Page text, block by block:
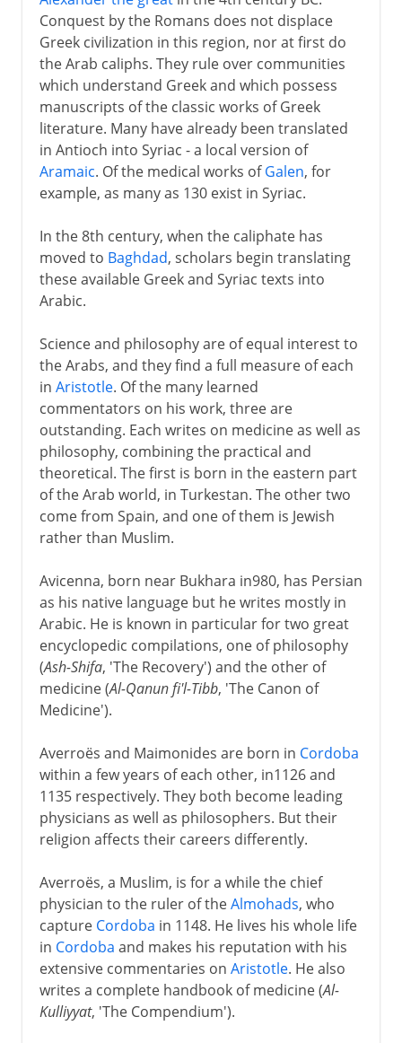
Conquest by the Romans does not displace
Greek civilization in this region, nor at first do
the Arab caliphs. They rule over communities
which understand Greek and which possess
manuscripts of the classic works of Greek
literature. Many have already been translated
in Antioch into Syriac - a local version of
Aramaic. Of the medical works ofGalen, for
example, as many as 130 exist in Syriac.
In the 8th century, when the caliphate has
moved to Baghdad, scholars begin translating
these available Greek and Syriac texts into
Arabic.
Science and philosophy are of equal interest to
the Arabs, and they find a full measure of each
in Aristotle. Of the many learned
commentators on his work, three are
outstanding. Each writes on medicine as well as
philosophy, combining the practical and
theoretical. The first is born in the eastern part
of the Arab world, in Turkestan. The other two
come from Spain, and one of them is Jewish
rather than Muslim.
Avicenna, born near Bukhara in980, has Persian
as his native language but he writes mostly in
Arabic. He is known in particular for two great
encyclopedic compilations, one of philosophy
(Ash-Shifa, 'The Recovery') and the other of
medicine (Al-Qanun fi'l-Tibb, 'The Canon of
Medicine').
Averroës and Maimonides are born in Cordoba
within a few years of each other, in1126 and
1135 respectively. They both become leading
physicians as well as philosophers. But their
religion affects their careers differently.
Averroës, a Muslim, is for a while the chief
physician to the ruler of theAlmohads, who
capture Cordoba in 1148. He lives his whole life
in Cordoba and makes his reputation with his
extensive commentaries on Aristotle. He also
writes a complete handbook of medicine (Al-
Kulliyyat, 'The Compendium').